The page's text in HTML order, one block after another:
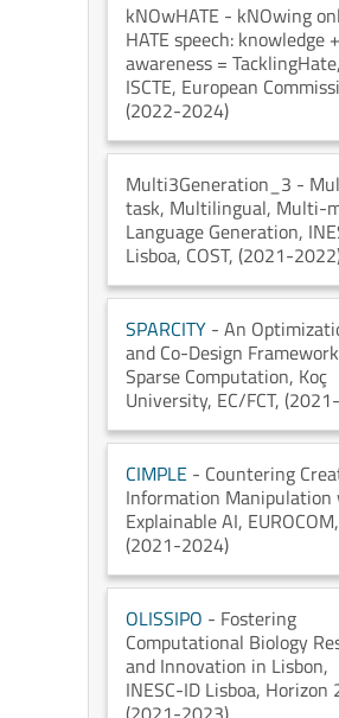
kNOwHATE - kNOwing
HATE speech: knowledge +
awareness = TacklingHate,
ISCTE, European
(2022-2024)
Multi3Generation_3 -
task, Multilingual, Multi-
Language Generation,
Lisboa, COST, (2021-
SPARCITY - An
and Co-Design
Sparse Computation, Koç
University, EC/FCT,
CIMPLE - Countering
Information Manipulation
Explainable AI, EUROCOM
(2021-2024)
OLISSIPO - Fostering
Computational Biology
and Innovation in Lisbon,
INESC-ID Lisboa, Horizon